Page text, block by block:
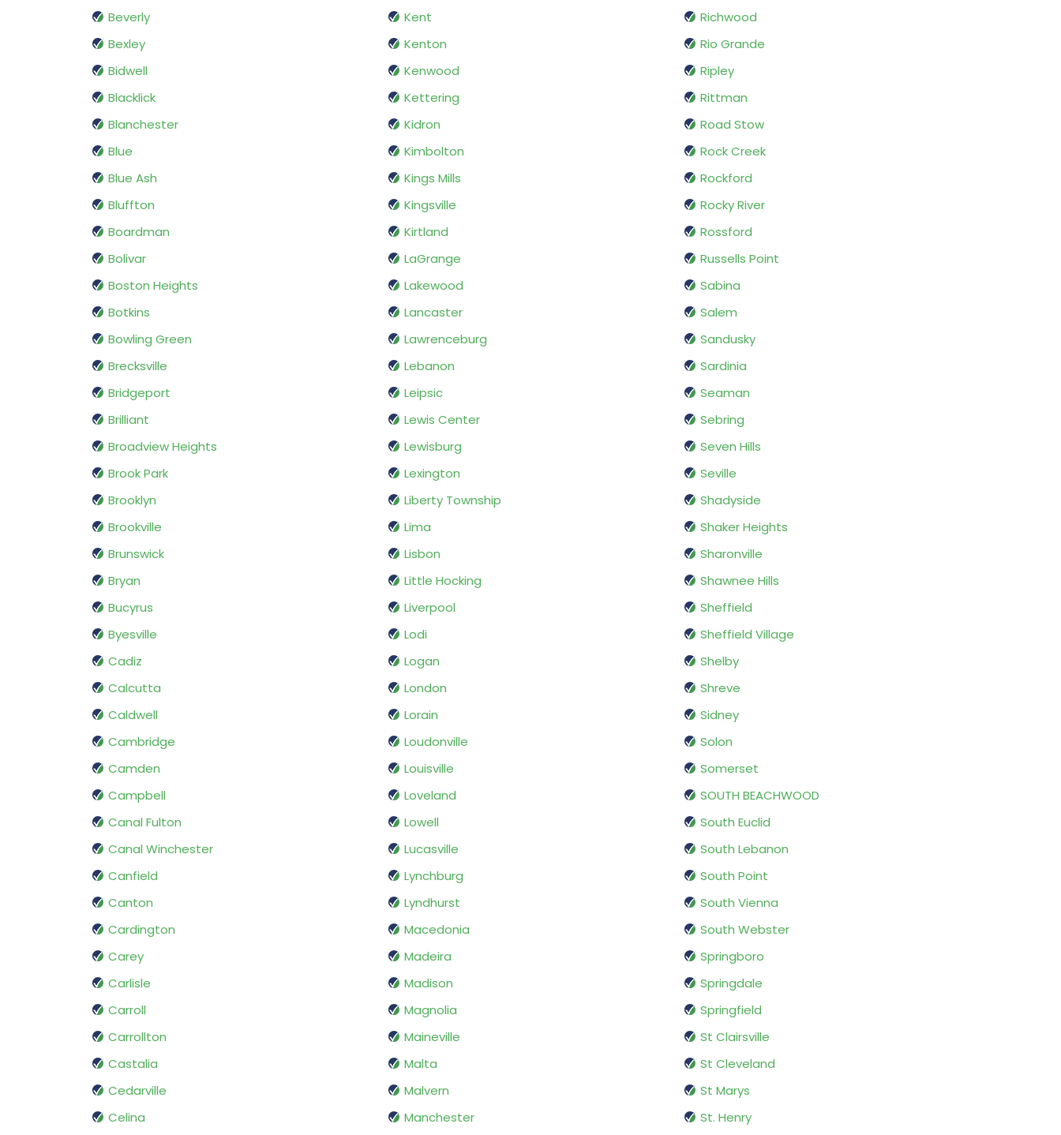
Beverly
Bexley
Bidwell
Blacklick
Blanchester
Blue
Blue Ash
Bluffton
Boardman
Bolivar
Boston Heights
Botkins
Bowling Green
Brecksville
Bridgeport
Brilliant
Broadview Heights
Brook Park
Brooklyn
Brookville
Brunswick
Bryan
Bucyrus
Byesville
Cadiz
Calcutta
Caldwell
Cambridge
Camden
Campbell
Canal Fulton
Canal Winchester
Canfield
Canton
Cardington
Carey
Carlisle
Carroll
Carrollton
Castalia
Cedarville
Celina
Kent
Kenton
Kenwood
Kettering
Kidron
Kimbolton
Kings Mills
Kingsville
Kirtland
LaGrange
Lakewood
Lancaster
Lawrenceburg
Lebanon
Leipsic
Lewis Center
Lewisburg
Lexington
Liberty Township
Lima
Lisbon
Little Hocking
Liverpool
Lodi
Logan
London
Lorain
Loudonville
Louisville
Loveland
Lowell
Lucasville
Lynchburg
Lyndhurst
Macedonia
Madeira
Madison
Magnolia
Maineville
Malta
Malvern
Manchester
Richwood
Rio Grande
Ripley
Rittman
Road Stow
Rock Creek
Rockford
Rocky River
Rossford
Russells Point
Sabina
Salem
Sandusky
Sardinia
Seaman
Sebring
Seven Hills
Seville
Shadyside
Shaker Heights
Sharonville
Shawnee Hills
Sheffield
Sheffield Village
Shelby
Shreve
Sidney
Solon
Somerset
SOUTH BEACHWOOD
South Euclid
South Lebanon
South Point
South Vienna
South Webster
Springboro
Springdale
Springfield
St Clairsville
St Cleveland
St Marys
St. Henry